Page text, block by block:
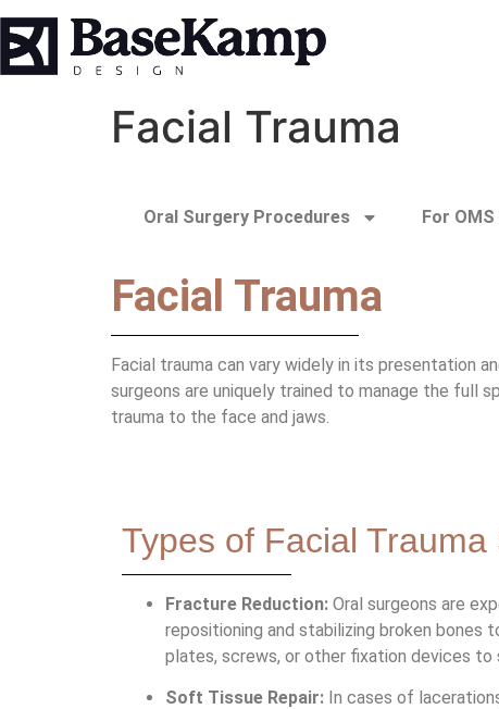
Facial Trauma
Oral Surgery Procedures For
Facial Trauma
Facial trauma can vary widely in its presentation
surgeons are uniquely trained to manage the full
trauma to the face and jaws.
Types of Facial Trauma
Fracture Reduction: Oral surgeons are
repositioning and stabilizing broken bones
plates, screws, or other fixation devices to
Soft Tissue Repair: In cases of